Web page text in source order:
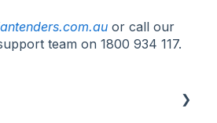
or call our
team on 1800 934 117.